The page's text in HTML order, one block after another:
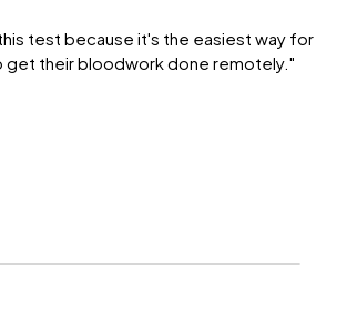
test because it's the easiest way for
get their bloodwork done remotely."